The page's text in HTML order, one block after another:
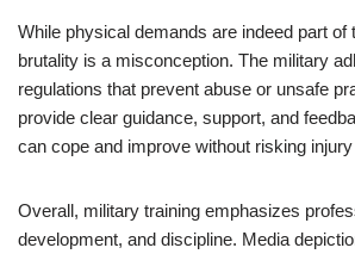
While physical demands are indeed part of
brutality is a misconception. The military
regulations that prevent abuse or unsafe
provide clear guidance, support, and
can cope and improve without risking
Overall, military training emphasizes
development, and discipline. Media